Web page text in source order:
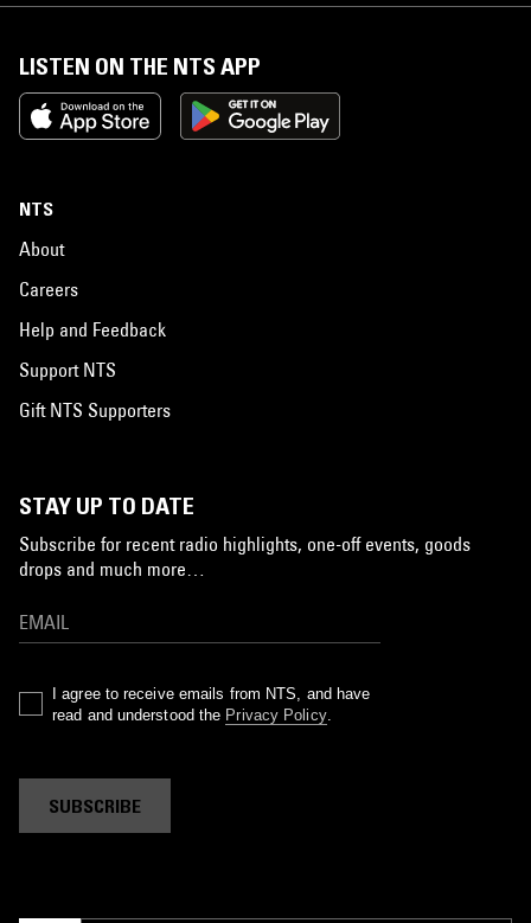
LISTEN ON THE NTS APP
NTS
About
Careers
Help and Feedback
Support NTS
Gift NTS Supporters
STAY UP TO DATE
Subscribe for recent radio highlights, one-off events, goods
drops and much more…
I agree to receive emails from NTS, and have
read and understood the Privacy Policy.
SUBSCRIBE